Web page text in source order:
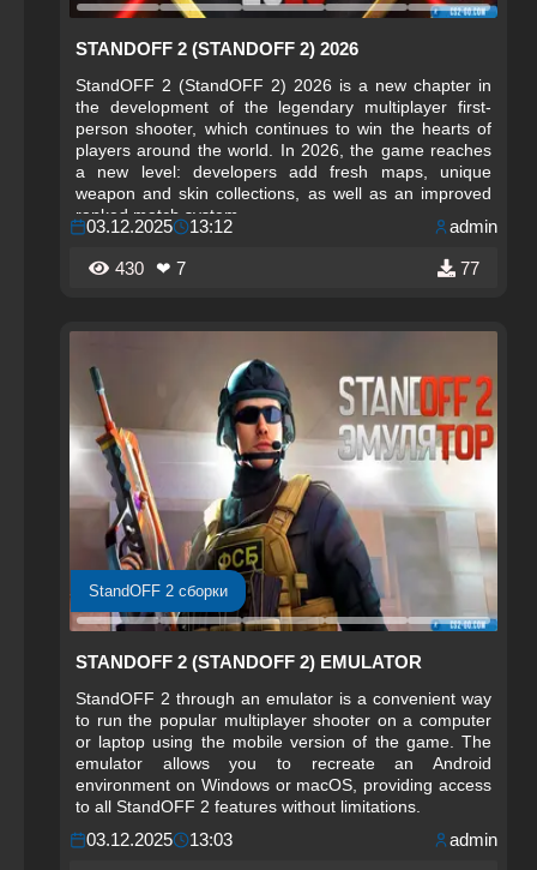
STANDOFF 2 (STANDOFF 2) 2026
StandOFF 2 (StandOFF 2) 2026 is a new chapter in
the development of the legendary multiplayer first-
person shooter, which continues to win the hearts of
players around the world. In 2026, the game reaches
a new level: developers add fresh maps, unique
weapon and skin collections, as well as an improved
ranked match system.
03.12.2025 13:12 admin
430 ❤ 7 77
StandOFF 2 сборки
STANDOFF 2 (STANDOFF 2) EMULATOR
StandOFF 2 through an emulator is a convenient way
to run the popular multiplayer shooter on a computer
or laptop using the mobile version of the game. The
emulator allows you to recreate an Android
environment on Windows or macOS, providing access
to all StandOFF 2 features without limitations.
03.12.2025 13:03 admin